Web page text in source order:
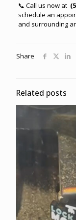
📞 Call us now at
schedule an
and surrounding
Share
Related posts